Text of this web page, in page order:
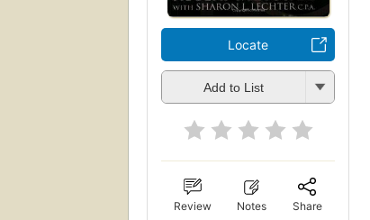
Locate
Add to List
Review Notes Share